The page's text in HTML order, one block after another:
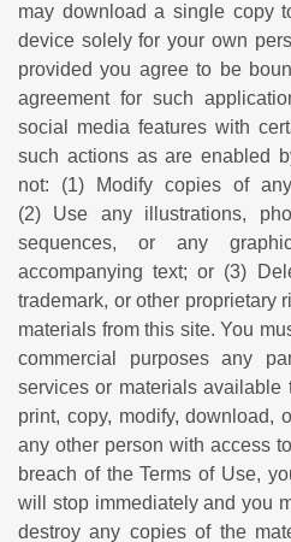
may download a single copy
device solely for your own
provided you agree to be
agreement for such
social media features with
such actions as are enabled
not: (1) Modify copies of
(2) Use any illustrations,
sequences, or any
accompanying text; or (3)
trademark, or other proprietary
materials from this site. You
commercial purposes any
services or materials available
print, copy, modify, download,
any other person with access
breach of the Terms of Use,
will stop immediately and you
destroy any copies of the